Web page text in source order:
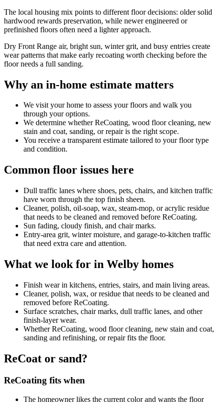
The local housing mix points to different floor decisions: older solid
hardwood rewards preservation, while newer engineered or
prefinished floors often need a lighter approach.
Dry Front Range air, bright sun, winter grit, and busy entries create
wear patterns that make early recoating worth checking before the
floor needs a full sanding.
Why an in-home estimate matters
We visit your home to assess your floors and walk you
through your options.
We determine whether ReCoating, wood floor cleaning, new
stain and coat, sanding, or repair is the right scope.
You receive a transparent estimate tailored to your floor type
and condition.
Common floor issues here
Dull traffic lanes where shoes, pets, chairs, and kitchen traffic
have worn through the top finish sheen.
Cleaner, polish, oil-soap, wax, steam-mop, or acrylic residue
that needs to be cleaned and removed before ReCoating.
Sun fading, cloudy finish, and chair marks.
Entry-area grit, winter moisture, and garage-to-kitchen traffic
that need extra care and attention.
What we look for in Welby homes
Finish wear in kitchens, entries, stairs, and main living areas.
Cleaner, polish, wax, or residue that needs to be cleaned and
removed before ReCoating.
Surface scratches, chair marks, dull traffic lanes, and other
finish-layer wear.
Whether ReCoating, wood floor cleaning, new stain and coat,
sanding and refinishing, or repair fits the floor.
ReCoat or sand?
ReCoating fits when
The homeowner likes the current color and wants the floor